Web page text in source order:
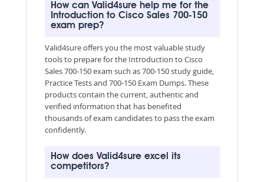
How can Valid4sure help me for the
Introduction to Cisco Sales 700-150
exam prep?
Valid4sure offers you the most valuable study
tools to prepare for the Introduction to Cisco
Sales 700-150 exam such as 700-150 study guide,
Practice Tests and 700-150 Exam Dumps. These
products contain the current, authentic and
verified information that has benefited
thousands of exam candidates to pass the exam
confidently.
How does Valid4sure excel its
competitors?